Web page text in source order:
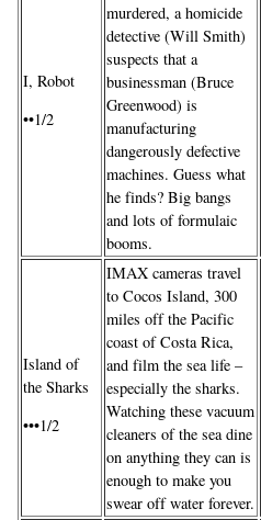
I, Robot
••1/2
murdered, a homicide
detective (Will Smith)
suspects that a
businessman (Bruce
Greenwood) is
manufacturing
dangerously defective
machines. Guess what
he finds? Big bangs
and lots of formulaic
booms.
Island of
the Sharks
•••1/2
IMAX cameras travel
to Cocos Island, 300
miles off the Pacific
coast of Costa Rica,
and film the sea life –
especially the sharks.
Watching these vacuum
cleaners of the sea dine
on anything they can is
enough to make you
swear off water forever.